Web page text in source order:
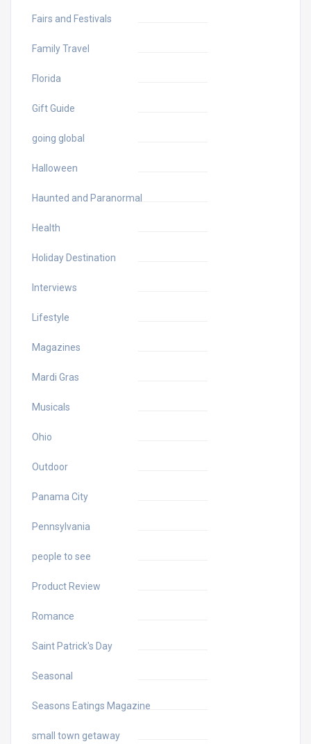
Fairs and Festivals
Family Travel
Florida
Gift Guide
going global
Halloween
Haunted and Paranormal
Health
Holiday Destination
Interviews
Lifestyle
Magazines
Mardi Gras
Musicals
Ohio
Outdoor
Panama City
Pennsylvania
people to see
Product Review
Romance
Saint Patrick's Day
Seasonal
Seasons Eatings Magazine
small town getaway